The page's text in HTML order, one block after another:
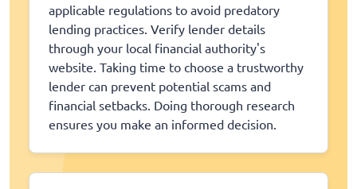
applicable regulations to avoid predatory
lending practices. Verify lender details
through your local financial authority's
website. Taking time to choose a trustworthy
lender can prevent potential scams and
financial setbacks. Doing thorough research
ensures you make an informed decision.